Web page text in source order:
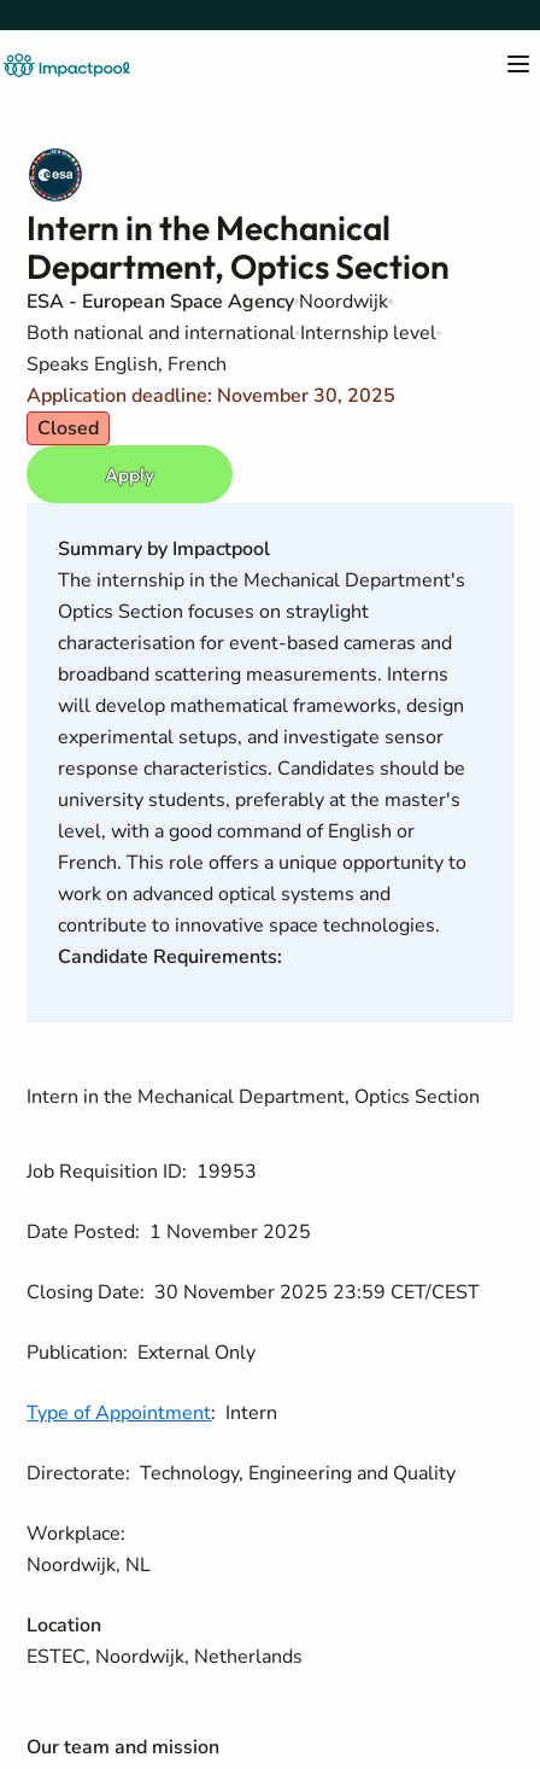
Intern in the Mechanical
Department, Optics Section
ESA - European Space Agency Noordwijk
Both national and international Internship level
Speaks English, French
Application deadline: November 30, 2025
Closed
Apply
Summary by Impactpool
The internship in the Mechanical Department's
Optics Section focuses on straylight
characterisation for event-based cameras and
broadband scattering measurements. Interns
will develop mathematical frameworks, design
experimental setups, and investigate sensor
response characteristics. Candidates should be
university students, preferably at the master's
level, with a good command of English or
French. This role offers a unique opportunity to
work on advanced optical systems and
contribute to innovative space technologies.
Candidate Requirements:
Intern in the Mechanical Department, Optics Section
Job Requisition ID: 19953
Date Posted: 1 November 2025
Closing Date: 30 November 2025 23:59 CET/CEST
Publication: External Only
Type of Appointment: Intern
Directorate:Technology, Engineering and Quality
Workplace:
Noordwijk, NL
Location
ESTEC, Noordwijk, Netherlands
Our team and mission